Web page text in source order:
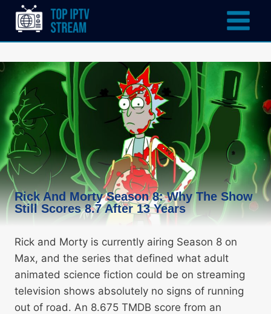
Rick And Morty Season 8: Why The Show
Still Scores 8.7 After 13 Years
Rick and Morty is currently airing Season 8 on
Max, and the series that defined what adult
animated science fiction could be on streaming
television shows absolutely no signs of running
out of road. An 8.675 TMDB score from an